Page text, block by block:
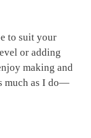
to suit your
or adding
making and
much as I do—